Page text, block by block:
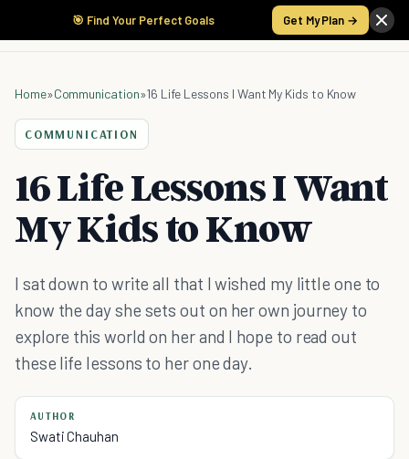
🎯 Find Your Perfect Goals Get My Plan →
Home»Communication»16 Life Lessons I Want My Kids to Know
COMMUNICATION
16 Life Lessons I Want
My Kids to Know
I sat down to write all that I wished my little one to
know the day she sets out on her own journey to
explore this world on her and I hope to read out
these life lessons to her one day.
AUTHOR
Swati Chauhan